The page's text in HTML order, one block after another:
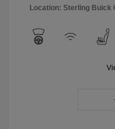
Location: Sterling Buick